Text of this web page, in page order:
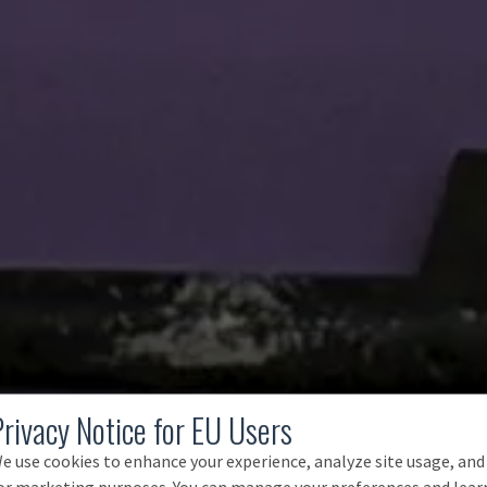
Notice for EU Users
use cookies to enhance your experience, analyze site usage, and